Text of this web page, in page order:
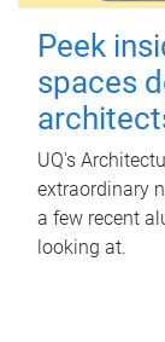
Peek
spaces
UQ's
extraordinary
a few recent
looking at.